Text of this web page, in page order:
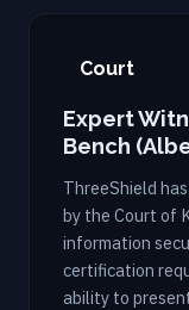
Court
Expert
Bench
ThreeShield
by the Court of
information
certification
ability to